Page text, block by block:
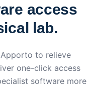
access
lab.
to relieve
one-click access
software more